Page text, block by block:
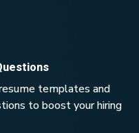
templates and
to boost your hiring